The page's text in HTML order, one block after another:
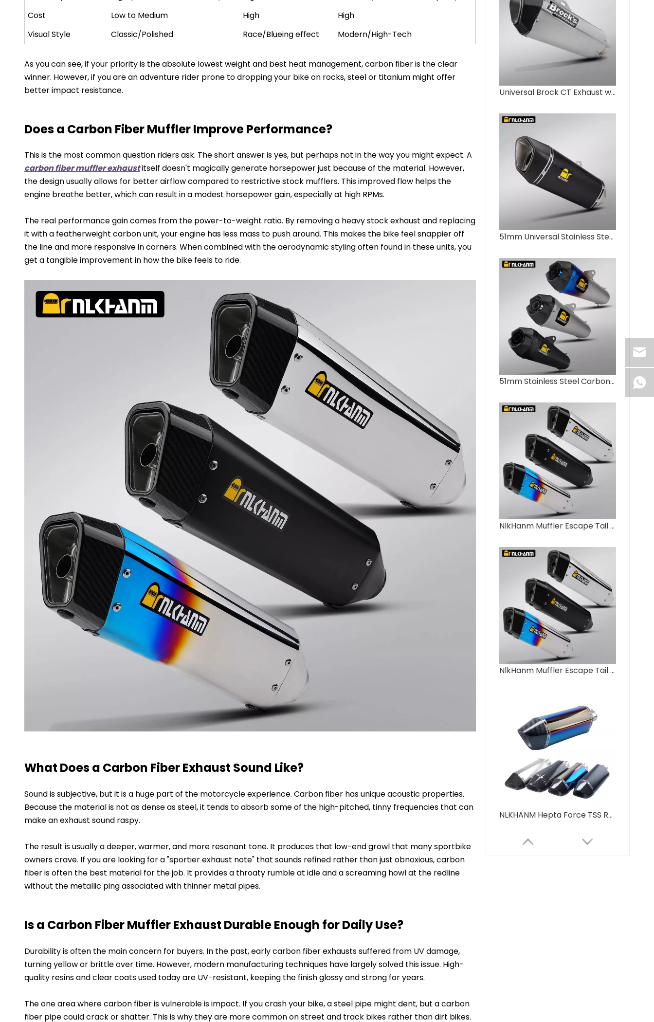
Cost
Low to Medium High
High
Visual Style
Classic/Polished Race/Blueing effect Modern/High-Tech
As you can see, if your priority is the absolute lowest weight and best heat management, carbon fiber is the clear
winner. However, if you are an adventure rider prone to dropping your bike on rocks, steel or titanium might offer
better impact resistance.
Does a Carbon Fiber Muffler Improve Performance?
This is the most common question riders ask. The short answer is yes, but perhaps not in the way you might expect. A
carbon fiber muffler exhaustitself doesn't magically generate horsepower just because of the material. However,
the design usually allows for better airflow compared to restrictive stock mufflers. This improved flow helps the
engine breathe better, which can result in a modest horsepower gain, especially at high RPMs.
The real performance gain comes from the power-to-weight ratio. By removing a heavy stock exhaust and replacing
it with a featherweight carbon unit, your engine has less mass to push around. This makes the bike feel snappier off
the line and more responsive in corners. When combined with the aerodynamic styling often found in these units, you
get a tangible improvement in how the bike feels to ride.
What Does a Carbon Fiber Exhaust Sound Like?
Sound is subjective, but it is a huge part of the motorcycle experience. Carbon fiber has unique acoustic properties.
Because the material is not as dense as steel, it tends to absorb some of the high-pitched, tinny frequencies that can
make an exhaust sound raspy.
The result is usually a deeper, warmer, and more resonant tone. It produces that low-end growl that many sportbike
owners crave. If you are looking for a "sportier exhaust note" that sounds refined rather than just obnoxious, carbon
fiber is often the best material for the job. It provides a throaty rumble at idle and a screaming howl at the redline
without the metallic ping associated with thinner metal pipes.
Is a Carbon Fiber Muffler Exhaust Durable Enough for Daily Use?
Durability is often the main concern for buyers. In the past, early carbon fiber exhausts suffered from UV damage,
turning yellow or brittle over time. However, modern manufacturing techniques have largely solved this issue. High-
quality resins and clear coats used today are UV-resistant, keeping the finish glossy and strong for years.
The one area where carbon fiber is vulnerable is impact. If you crash your bike, a steel pipe might dent, but a carbon
fiber pipe could crack or shatter. This is why they are more common on street and track bikes rather than dirt bikes.
Universal Brock CT Exhaust with Carbon Fiber Cover New Hayabusa GSX1300 GSX-R1000 ZX14R S1000RR Tail Section Escape Muffler
51mm Universal Stainless Steel Full Carbon Fiber Muffler New Motorcycle Exhaust System Modification for NLKHANM ZX4R Box
51mm Stainless Steel Carbon Fiber Motorcycle Exhaust System Modified NLKHANM Slip Escape Muffler for ZX4R ZX6R CBR650R R6
NlkHanm Muffler Escape Tail Pipe DB Killer for Ninja 400/800 NK CB400F FZ6 R1 GSX1300-New Motorcycle Exhaust
NlkHanm Muffler Escape Tail Pipe DB Killer for Ninja400 800NK CB400F FZ6 R1 GSX1300 New Condition Motorcycle Exhaust
NLKHANM Hepta Force TSS Racing Exhaust Muffler System for Z900 CBR650 Z1000 R1 R3 Tmax560 Z400 R7-New Carbon Steel Stainless"